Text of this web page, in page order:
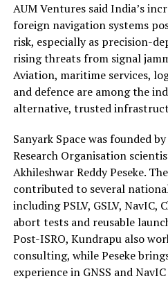
AUM Ventures said India’s
foreign navigation systems
risk, especially as precision-
rising threats from signal
Aviation, maritime services,
and defence are among the
alternative, trusted
Sanyark Space was founded
Research Organisation
Akhileshwar Reddy Peseke.
contributed to several
including PSLV, GSLV, NavIC,
abort tests and reusable
Post-ISRO, Kundrapu also
consulting, while Peseke
experience in GNSS and